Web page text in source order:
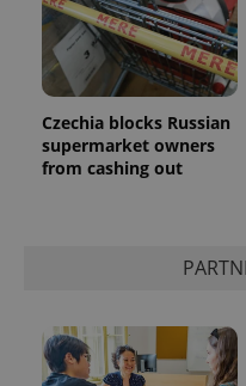
Czechia blocks Russian
supermarket owners
from cashing out